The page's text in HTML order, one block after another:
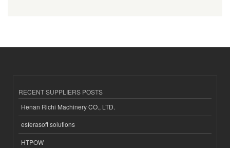
RECENT SUPPLIERS POSTS
Henan Richi Machinery CO., LTD.
esferasoft solutions
HTPOW